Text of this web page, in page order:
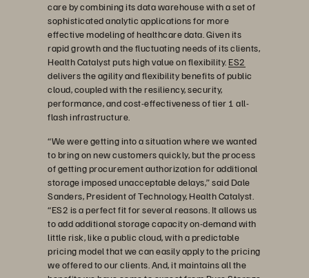
care by combining its data warehouse with a set of
sophisticated analytic applications for more
effective modeling of healthcare data. Given its
rapid growth and the fluctuating needs of its clients,
Health Catalyst puts high value on flexibility. ES2
delivers the agility and flexibility benefits of public
cloud, coupled with the resiliency, security,
performance, and cost-effectiveness of tier 1 all-
flash infrastructure.
“We were getting into a situation where we wanted
to bring on new customers quickly, but the process
of getting procurement authorization for additional
storage imposed unacceptable delays,” said Dale
Sanders, President of Technology, Health Catalyst.
“ES2 is a perfect fit for several reasons. It allows us
to add additional storage capacity on-demand with
little risk, like a public cloud, with a predictable
pricing model that we can easily apply to the pricing
we offered to our clients. And, it maintains all the